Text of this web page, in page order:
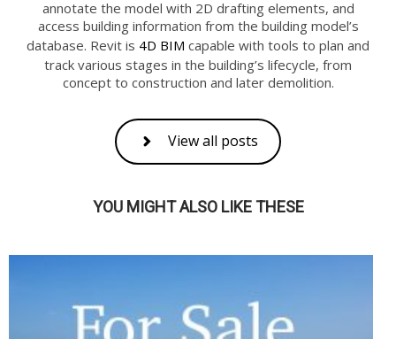
annotate the model with 2D drafting elements, and
access building information from the building model’s
database. Revit is 4D BIM capable with tools to plan and
track various stages in the building’s lifecycle, from
concept to construction and later demolition.
View all posts
YOU MIGHT ALSO LIKE THESE